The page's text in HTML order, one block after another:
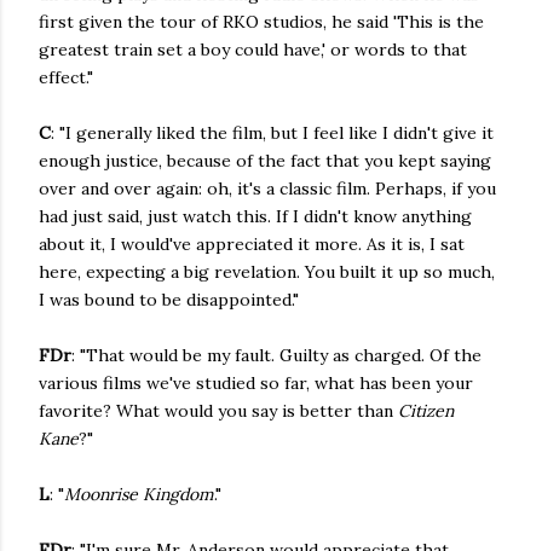
first given the tour of RKO studios, he said 'This is the
greatest train set a boy could have,' or words to that
effect."
C: "I generally liked the film, but I feel like I didn't give it
enough justice, because of the fact that you kept saying
over and over again: oh, it's a classic film. Perhaps, if you
had just said, just watch this. If I didn't know anything
about it, I would've appreciated it more. As it is, I sat
here, expecting a big revelation. You built it up so much,
I was bound to be disappointed."
FDr: "That would be my fault. Guilty as charged. Of the
various films we've studied so far, what has been your
favorite? What would you say is better than Citizen
Kane?"
L: "Moonrise Kingdom."